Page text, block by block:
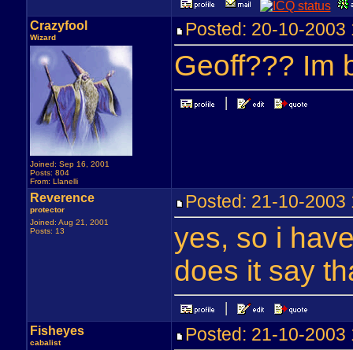
Crazyfool
Wizard
Joined: Sep 16, 2001
Posts: 804
From: Llanelli
Posted: 20-10-
Geoff??? Im
Reverence
protector
Joined: Aug 21, 2001
Posts: 13
Posted: 21-10-
yes, so i
does it say
Fisheyes
cabalist
Posted: 21-10-